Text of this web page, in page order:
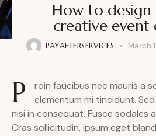
How to design
creative event
PAYAFTERSERVICES March
P
roin faucibus nec mauris a
elementum mi tincidunt.
nisi in consequat. Fusce sodales
Cras sollicitudin, ipsum eget